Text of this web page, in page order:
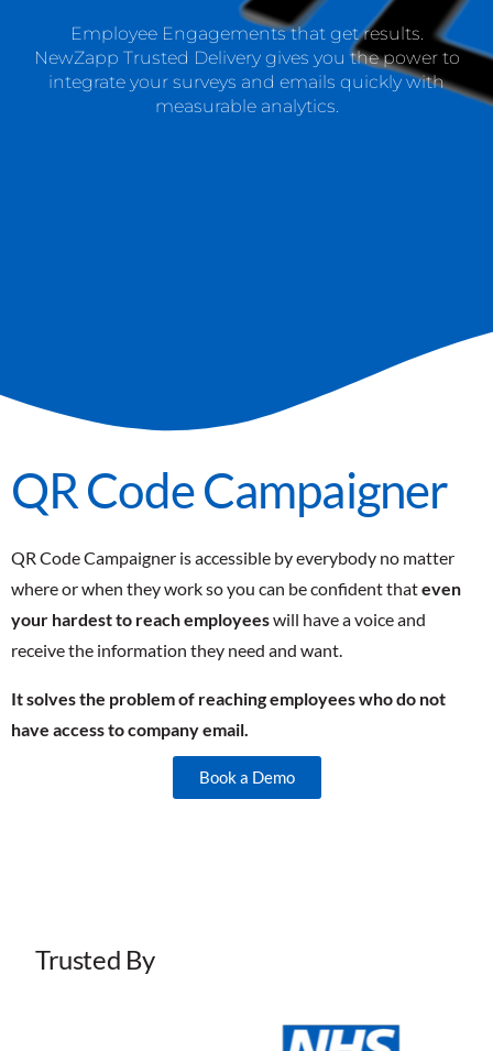
Employee Engagements that get results.
NewZapp Trusted Delivery gives you the power to
integrate your surveys and emails quickly with
measurable analytics.
QR Code Campaigner
QR Code Campaigner is accessible by everybody no matter
where or when they work so you can be confident thateven
your hardest to reach employeeswill have a voice and
receive the information they need and want.
It solves the problem of reaching employees who do not
have access to company email.
Book a Demo
Trusted By